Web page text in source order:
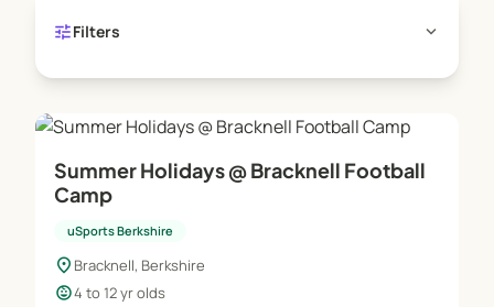
tuneFilters expand_more
Summer Holidays @ Bracknell Football
Camp
uSports Berkshire
location_on Bracknell, Berkshire
child_care4 to 12 yr olds